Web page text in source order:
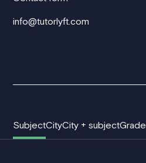
info@tutorlyft.com
SubjectCityCity + subjectGrade